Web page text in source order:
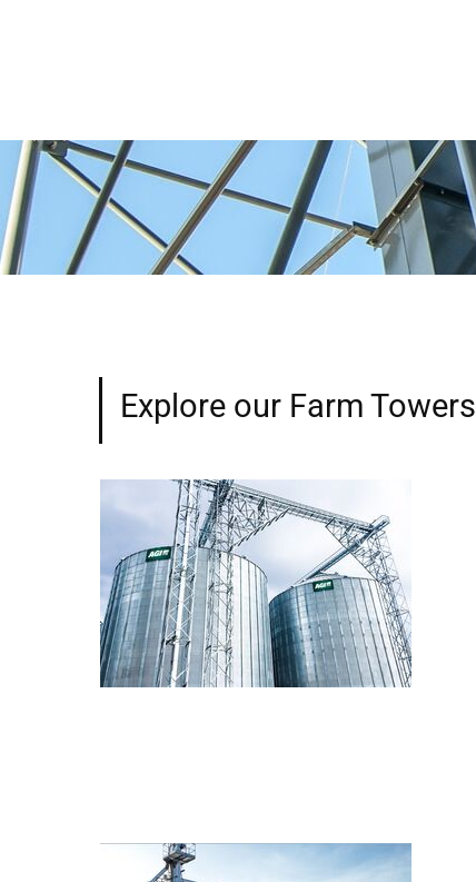
Explore our Farm Towers